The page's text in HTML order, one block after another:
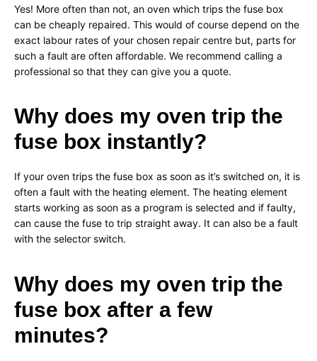
Yes! More often than not, an oven which trips the fuse box
can be cheaply repaired. This would of course depend on the
exact labour rates of your chosen repair centre but, parts for
such a fault are often affordable. We recommend calling a
professional so that they can give you a quote.
Why does my oven trip the
fuse box instantly?
If your oven trips the fuse box as soon as it’s switched on, it is
often a fault with the heating element. The heating element
starts working as soon as a program is selected and if faulty,
can cause the fuse to trip straight away. It can also be a fault
with the selector switch.
Why does my oven trip the
fuse box after a few
minutes?